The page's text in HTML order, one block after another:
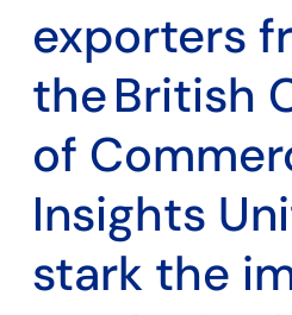
exporters
the British
of
Insights
stark the